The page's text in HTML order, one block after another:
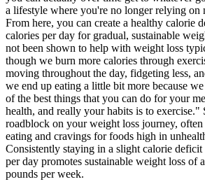
a lifestyle where you're no longer relying on
From here, you can create a healthy calorie
calories per day for gradual, sustainable
not been shown to help with weight loss
though we burn more calories through
moving throughout the day, fidgeting less,
we end up eating a little bit more because
of the best things that you can do for your
health, and really your habits is to exercise."
roadblock on your weight loss journey,
eating and cravings for foods high in
Consistently staying in a slight calorie
per day promotes sustainable weight loss of
pounds per week.